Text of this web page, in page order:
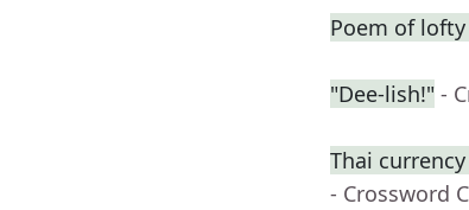
Poem of
"Dee-lish!" -
Thai
- Crossword